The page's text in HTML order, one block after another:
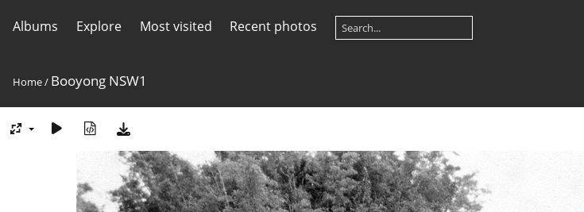
Albums Explore Most visited Recent photos
Home/ Booyong NSW1